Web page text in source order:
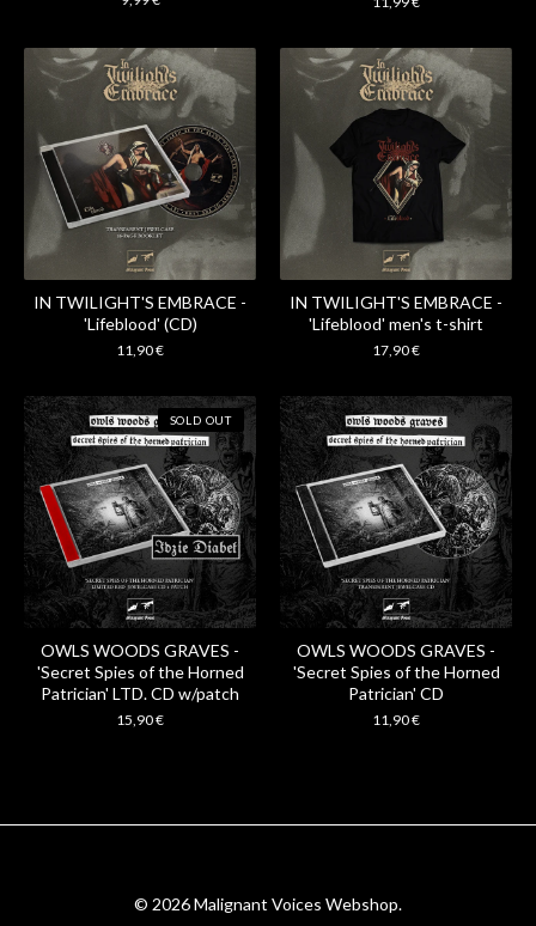
IN TWILIGHT'S EMBRACE -
'Lifeblood' (CD)
11,90€
IN TWILIGHT'S EMBRACE -
'Lifeblood' men's t-shirt
17,90€
OWLS WOODS GRAVES -
'Secret Spies of the Horned
Patrician' LTD. CD w/patch
15,90€
SOLD OUT
OWLS WOODS GRAVES -
'Secret Spies of the Horned
Patrician' CD
11,90€
© 2026 Malignant Voices Webshop.